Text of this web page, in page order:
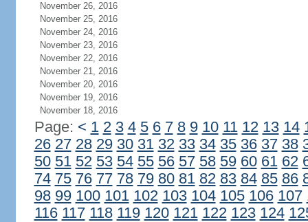
November 26, 2016
November 25, 2016
November 24, 2016
November 23, 2016
November 22, 2016
November 21, 2016
November 20, 2016
November 19, 2016
November 18, 2016
Page: < 1 2 3 4 5 6 7 8 9 10 11 12 13 14
26 27 28 29 30 31 32 33 34 35 36 37 38
50 51 52 53 54 55 56 57 58 59 60 61 62
74 75 76 77 78 79 80 81 82 83 84 85 86
98 99 100 101 102 103 104 105 106 107
116 117 118 119 120 121 122 123 124